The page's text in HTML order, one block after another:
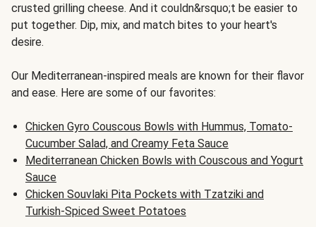
crusted grilling cheese. And it couldn&rsquo;t be easier to
put together. Dip, mix, and match bites to your heart's
desire.
Our Mediterranean-inspired meals are known for their flavor
and ease. Here are some of our favorites:
Chicken Gyro Couscous Bowls with Hummus, Tomato-
Cucumber Salad, and Creamy Feta Sauce
Mediterranean Chicken Bowls with Couscous and Yogurt
Sauce
Chicken Souvlaki Pita Pockets with Tzatziki and
Turkish-Spiced Sweet Potatoes